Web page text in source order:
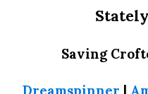
Saving
Dreamspinner |